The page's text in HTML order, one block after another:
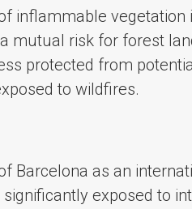
inflammable
mutual risk for forest
protected from
to wildfires.
Barcelona as an
exposed to